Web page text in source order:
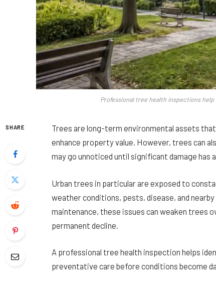
Professional tree health inspections
SHARE
Trees are long-term environmental assets
enhance property value. However, trees can
may go unnoticed until significant damage has
Urban trees in particular are exposed to
weather conditions, pests, disease, and
maintenance, these issues can weaken trees
permanent decline.
A professional tree health inspection helps
preventative care before conditions become